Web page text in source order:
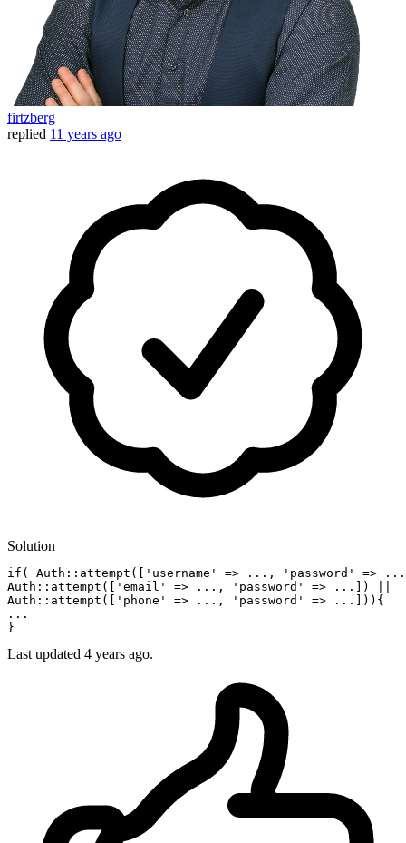
firtzberg
replied 11 years ago
Solution
if ( Auth::attempt([ 'username' => ..., 'password'
=>
Auth::attempt([
'email' => ..., 'password'
=> ...]) ||
Auth::attempt([
'phone' => ..., 'password'
=> ...])){
...
Last updated 4 years ago.